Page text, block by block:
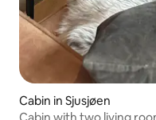
Cabin in Sjusjøen